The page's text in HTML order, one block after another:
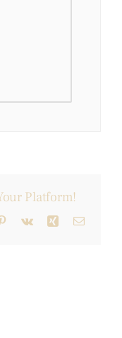
Platform!
Pinterest
Vk Xing Email